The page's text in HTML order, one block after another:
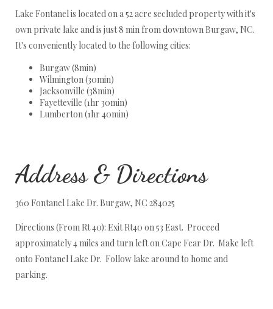
Location
Rates
Contact
Lake Fontanel is located on a 52 acre secluded property with it's
own private lake and is just 8 min from downtown Burgaw, NC.
It's conveniently located to the following cities:
Burgaw (8min)
Wilmington (30min)
Jacksonville (38min)
Fayetteville (1hr 30min)
Lumberton (1hr 40min)
Address & Directions
360 Fontanel Lake Dr. Burgaw, NC 284025
Directions (From Rt 40): Exit Rt40 on 53 East. Proceed
approximately 4 miles and turn left on Cape Fear Dr. Make left
onto Fontanel Lake Dr. Follow lake around to home and
parking.